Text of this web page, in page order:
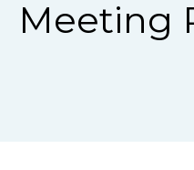
Meeting